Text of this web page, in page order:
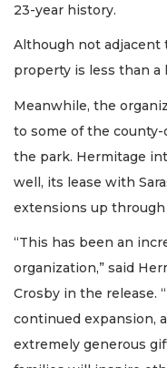
23-year history.
Although not adjacent
property is less than a
Meanwhile, the
to some of the
the park. Hermitage
well, its lease with
extensions up through
“This has been an
organization,” said
Crosby in the release.
continued expansion,
extremely generous